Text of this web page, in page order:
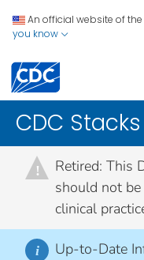
An official website of
you know
CDC Stacks
!
Retired: This
should not
clinical
i Up-to-Date